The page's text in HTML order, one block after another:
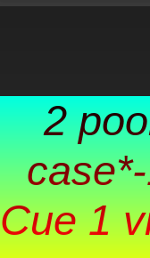
Skip
2
Cue 1